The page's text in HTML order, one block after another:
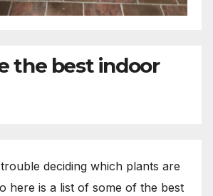
the best indoor
deciding which plants are
here is a list of some of the best